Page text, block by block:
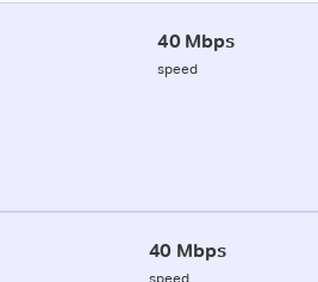
40 Mbps
speed
40 Mbps
speed